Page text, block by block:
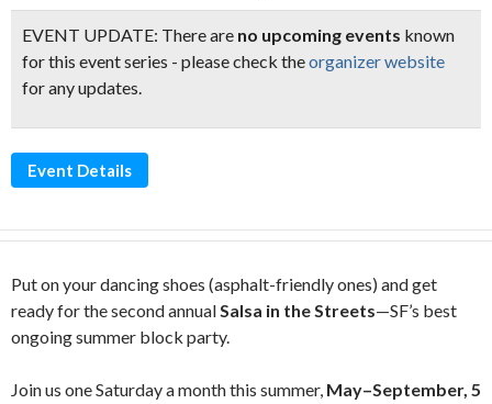
EVENT UPDATE: There are no upcoming events known
for this event series - please check theorganizer website
for any updates.
Event Details
Put on your dancing shoes (asphalt-friendly ones) and get
ready for the second annualSalsa in the Streets—SF’s best
ongoing summer block party.
Join us one Saturday a month this summer, May–September, 5